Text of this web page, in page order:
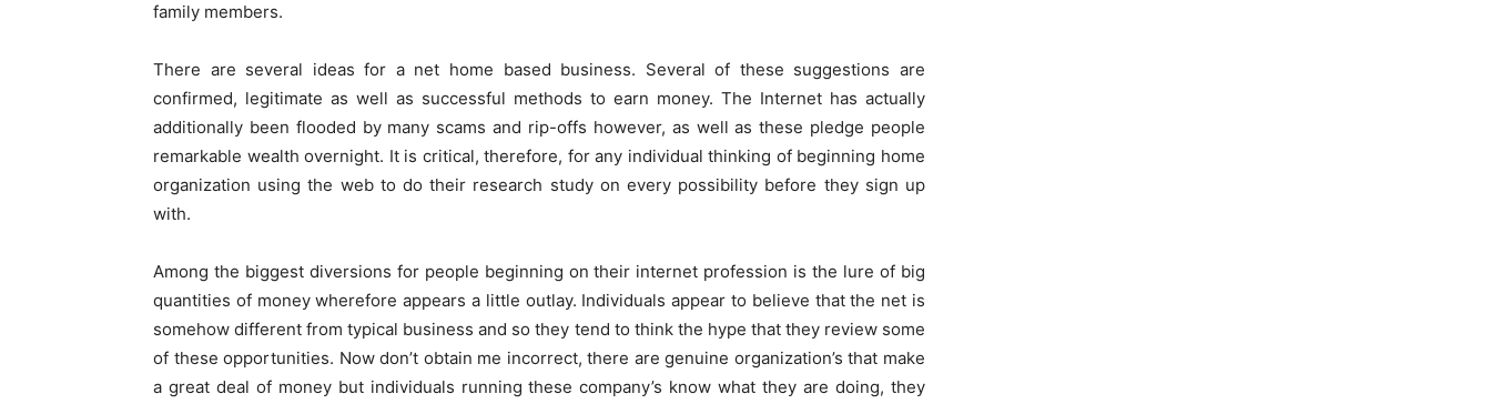
family members.
There are several ideas for a net home based business. Several of these suggestions are
confirmed, legitimate as well as successful methods to earn money. The Internet has actually
additionally been flooded by many scams and rip-offs however, as well as these pledge people
remarkable wealth overnight. It is critical, therefore, for any individual thinking of beginning home
organization using the web to do their research study on every possibility before they sign up
with.
Among the biggest diversions for people beginning on their internet profession is the lure of big
quantities of money wherefore appears a little outlay. Individuals appear to believe that the net is
somehow different from typical business and so they tend to think the hype that they review some
of these opportunities. Now don’t obtain me incorrect, there are genuine organization’s that make
a great deal of money but individuals running these company’s know what they are doing, they